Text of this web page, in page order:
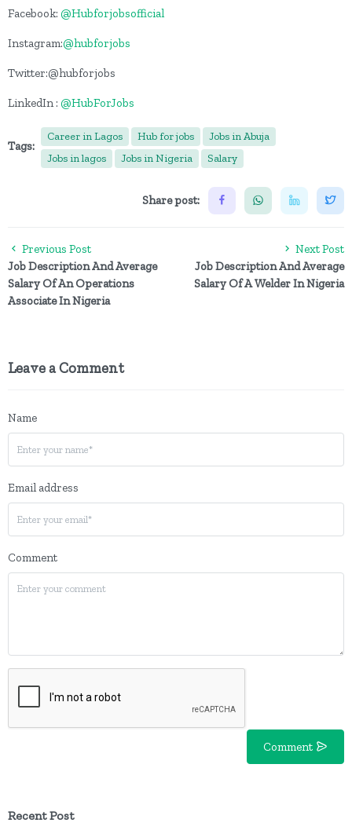
Facebook: @Hubforjobsofficial
Instagram:@hubforjobs
Twitter:@hubforjobs
LinkedIn : @HubForJobs
Tags:
Career in Lagos Hub for jobs
Jobs in Abuja
Jobs in lagos
Jobs in Nigeria Salary
Share post:
Previous Post
Job Description And Average
Salary Of An Operations
Associate In Nigeria
Next Post
Job Description And Average
Salary Of A Welder In Nigeria
Leave a Comment
Name
Email address
Comment
Comment
Recent Post